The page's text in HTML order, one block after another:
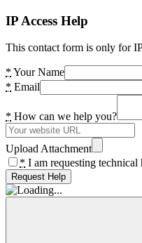
IP Access Help
This contact form is only for
* Your Name
* Email
* How can we help you?
Upload Attachment
* I am requesting technical